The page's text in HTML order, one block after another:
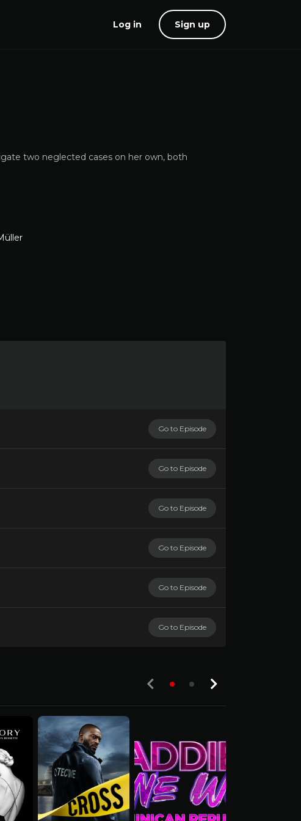
Log in Sign up
two neglected cases on her own, both
Go to Episode
Go to Episode
Go to Episode
Go to Episode
Go to Episode
Go to Episode